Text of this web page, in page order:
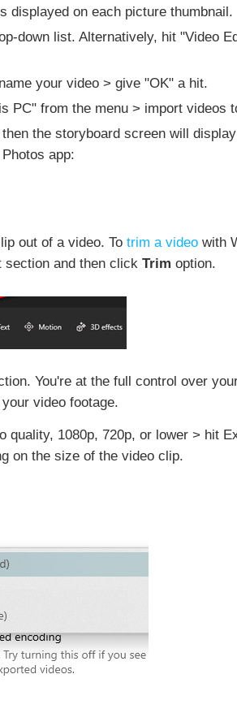
displayed on each picture thumbnail.
down list. Alternatively, hit "Video
your video > give "OK" a hit.
PC" from the menu > import videos
the storyboard screen will
app:
out of a video. To trim a video with
section and then click Trim option.
You're at the full control over
video footage.
1080p, 720p, or lower > hit
on the size of the video clip.